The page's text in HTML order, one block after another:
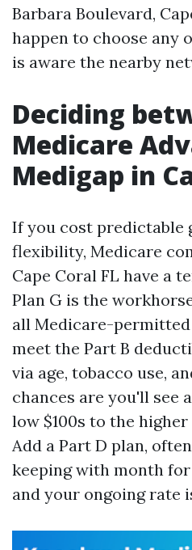
Barbara Boulevard,
happen to choose any
is aware the nearby
Deciding
Medicare
Medigap in
If you cost predictable
flexibility, Medicare
Cape Coral FL have a
Plan G is the
all Medicare-
meet the Part B
via age, tobacco use,
chances are you'll see
low $100s to the higher
Add a Part D plan,
keeping with month
and your ongoing rate